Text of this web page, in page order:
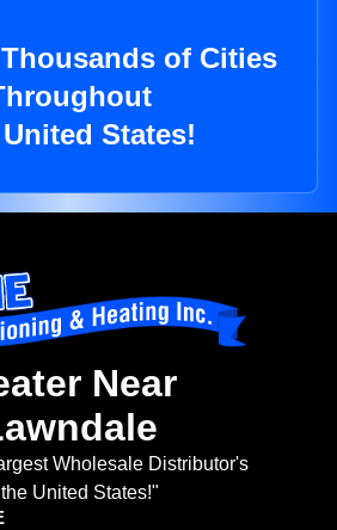
of Cities
States!
Near
Wholesale Distributor's
United States!"